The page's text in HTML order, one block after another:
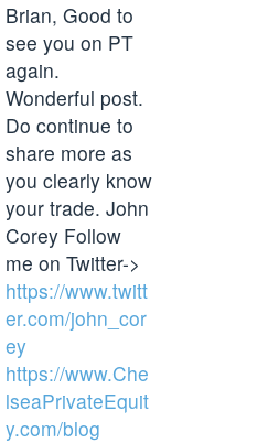
Brian, Good to
see you on PT
again.
Wonderful post.
Do continue to
share more as
you clearly know
your trade. John
Corey Follow
me on Twitter->
https://www.twitt
er.com/john_cor
ey
https://www.Che
lseaPrivateEquit
y.com/blog